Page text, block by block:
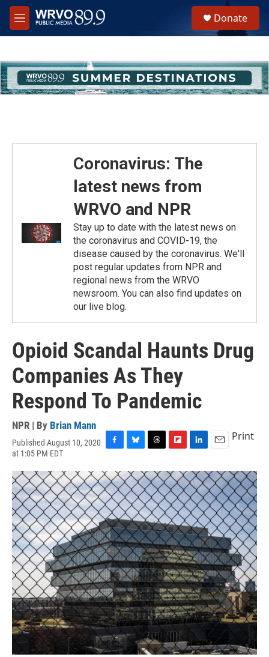
Skip to main content
M
e
h
u
e
Donate
Coronavirus: The
latest news from
WRVO and NPR
Stay up to date with the latest news on
the coronavirus and COVID-19, the
disease caused by the coronavirus. We'll
post regular updates from NPR and
regional news from the WRVO
newsroom. You can also find updates on
our live blog.
Opioid Scandal Haunts Drug
Companies As They
Respond To Pandemic
NPR | By Brian Mann
Published August 10, 2020
at 1:05 PM EDT
c
e
b
o
o
k
u
e
s
k
y
r
e
a
d
s
i
p
b
o
a
r
d
n
k
e
d
I
n
a
i
l
Print